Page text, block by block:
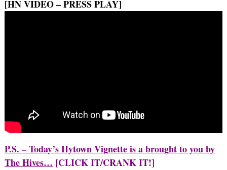
[HN VIDEO – PRESS PLAY]
P.S. – Today’s Hytown Vignette is a brought to you by
The Hives… [CLICK IT/CRANK IT!]